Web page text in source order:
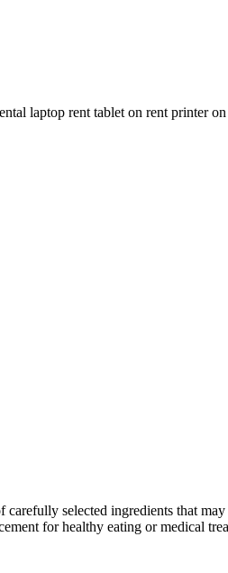
laptop rent tablet on rent printer
selected ingredients that
for healthy eating or medical